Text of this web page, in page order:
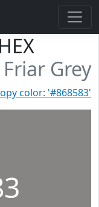
Friar Grey
color: '#868583'